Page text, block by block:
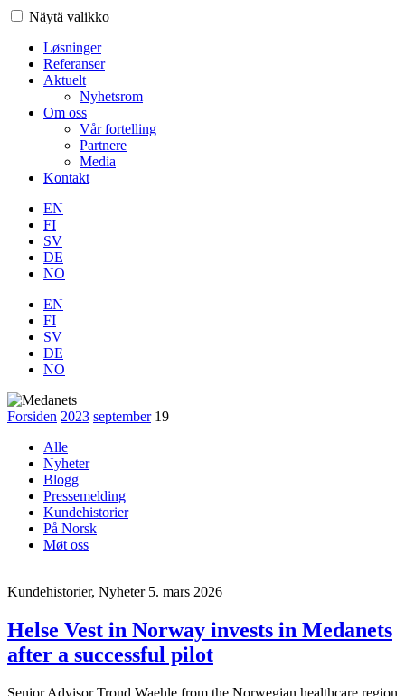
Näytä valikko
Løsninger
Referanser
Aktuelt
Nyhetsrom
Om oss
Vår fortelling
Partnere
Media
Kontakt
EN
FI
SV
DE
NO
EN
FI
SV
DE
NO
Forsiden 2023 september 19
Alle
Nyheter
Blogg
Pressemelding
Kundehistorier
På Norsk
Møt oss
Kundehistorier, Nyheter 5. mars 2026
Helse Vest in Norway invests in Medanets
after a successful pilot
Senior Advisor Trond Waehle from the Norwegian healthcare region